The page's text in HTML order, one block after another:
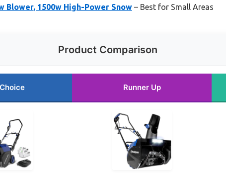
Blower, 1500w High-Power Snow – Best for Small Areas
Product Comparison
Runner Up